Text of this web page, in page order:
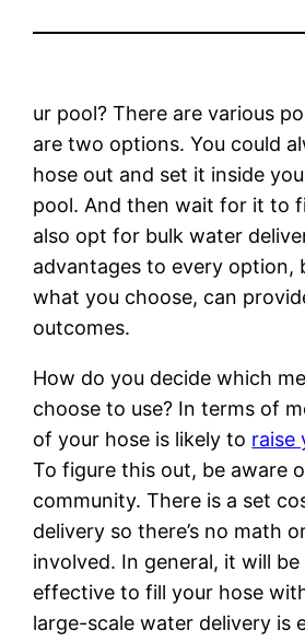
ur pool? There are various
are two options. You could
hose out and set it inside
pool. And then wait for it to
also opt for bulk water
advantages to every option,
what you choose, can
outcomes.
How do you decide which
choose to use? In terms of
of your hose is likely to raise
To figure this out, be aware
community. There is a set
delivery so there’s no math
involved. In general, it will
effective to fill your hose
large-scale water delivery is